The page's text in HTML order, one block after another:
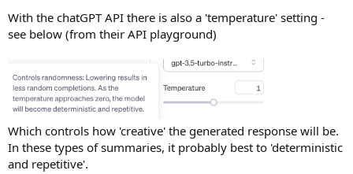
2018. They have posted 1,435 messages and received 4,682 likes
as of February 8, 2021.
based on recommendations from the site, including a dacmagic
plus, a KTB, and Hypex kits. They highlighted the dacmagic
plus's functionality and expressed a desire for improved volume
control features.
discussions on various topics, including the value of high-
resolution audio, the Dunning-Kruger effect, and the
comparison of high-end passive bookshelf speakers versus mid-
With the chatGPT API there is also a 'temperature' setting -
see below (from their API playground)
Which controls how 'creative' the generated response will be.
In these types of summaries, it probably best to 'deterministic
and repetitive'.